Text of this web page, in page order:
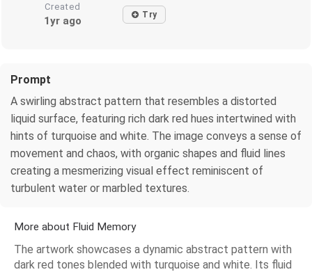
Created
1yr ago Try
Prompt
A swirling abstract pattern that resembles a distorted
liquid surface, featuring rich dark red hues intertwined with
hints of turquoise and white. The image conveys a sense of
movement and chaos, with organic shapes and fluid lines
creating a mesmerizing visual effect reminiscent of
turbulent water or marbled textures.
More about Fluid Memory
The artwork showcases a dynamic abstract pattern with
dark red tones blended with turquoise and white. Its fluid